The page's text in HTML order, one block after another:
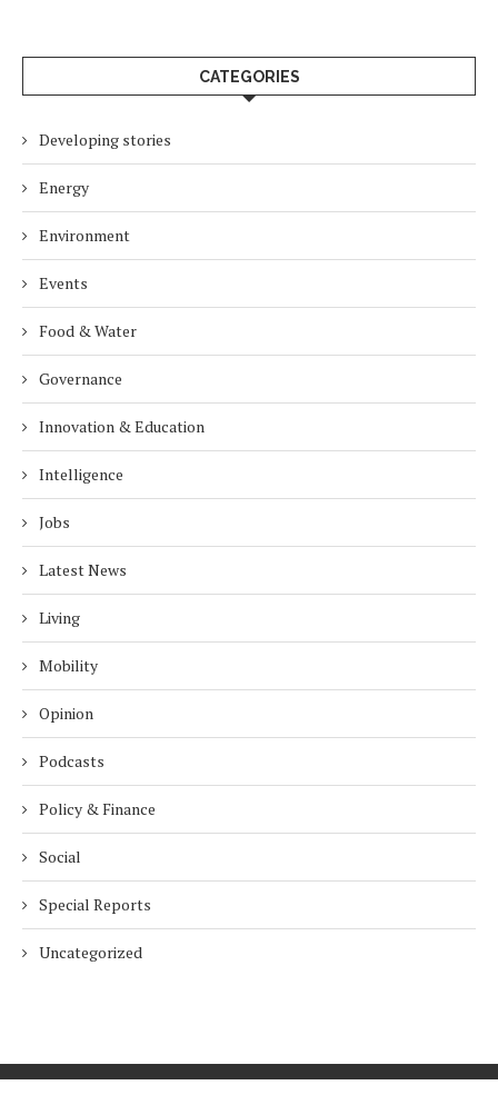
CATEGORIES
Developing stories
Energy
Environment
Events
Food & Water
Governance
Innovation & Education
Intelligence
Jobs
Latest News
Living
Mobility
Opinion
Podcasts
Policy & Finance
Social
Special Reports
Uncategorized